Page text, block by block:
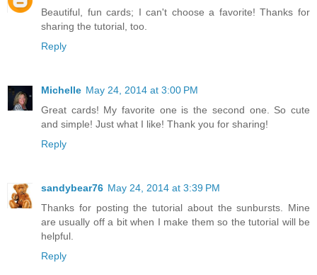
Beautiful, fun cards; I can't choose a favorite! Thanks for
sharing the tutorial, too.
Reply
Michelle May 24, 2014 at 3:00 PM
Great cards! My favorite one is the second one. So cute
and simple! Just what I like! Thank you for sharing!
Reply
sandybear76 May 24, 2014 at 3:39 PM
Thanks for posting the tutorial about the sunbursts. Mine
are usually off a bit when I make them so the tutorial will be
helpful.
Reply